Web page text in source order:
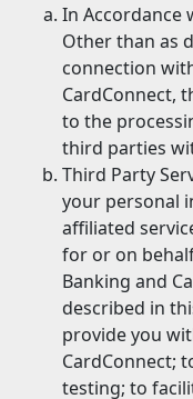
In Accordance
Other than as
connection
CardConnect,
to the
third parties
Third Party
your personal
affiliated
for or on
Banking and
described in
provide you
CardConnect;
testing; to